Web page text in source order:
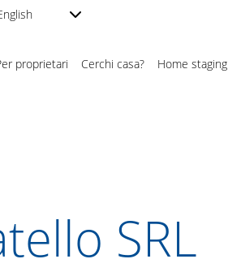
proprietari Cerchi casa? Home staging
SRL